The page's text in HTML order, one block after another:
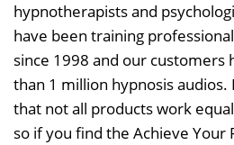
hypnotherapists and
have been training
since 1998 and our customers
than 1 million hypnosis
that not all products work
so if you find the Achieve Your